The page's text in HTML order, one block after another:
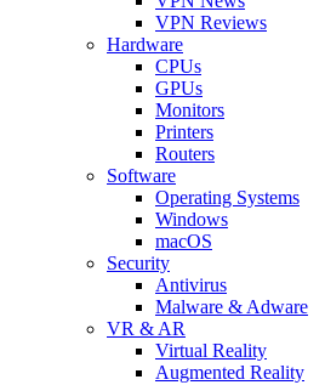
VPN Reviews
Hardware
CPUs
GPUs
Monitors
Printers
Routers
Software
Operating Systems
Windows
macOS
Security
Antivirus
Malware & Adware
VR & AR
Virtual Reality
Augmented Reality